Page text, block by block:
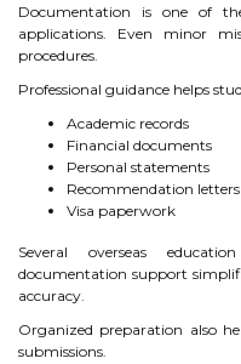
Documentation is one of
applications. Even minor
procedures.
Professional guidance helps
Academic records
Financial documents
Personal statements
Recommendation letters
Visa paperwork
Several overseas
documentation support
accuracy.
Organized preparation also
submissions.